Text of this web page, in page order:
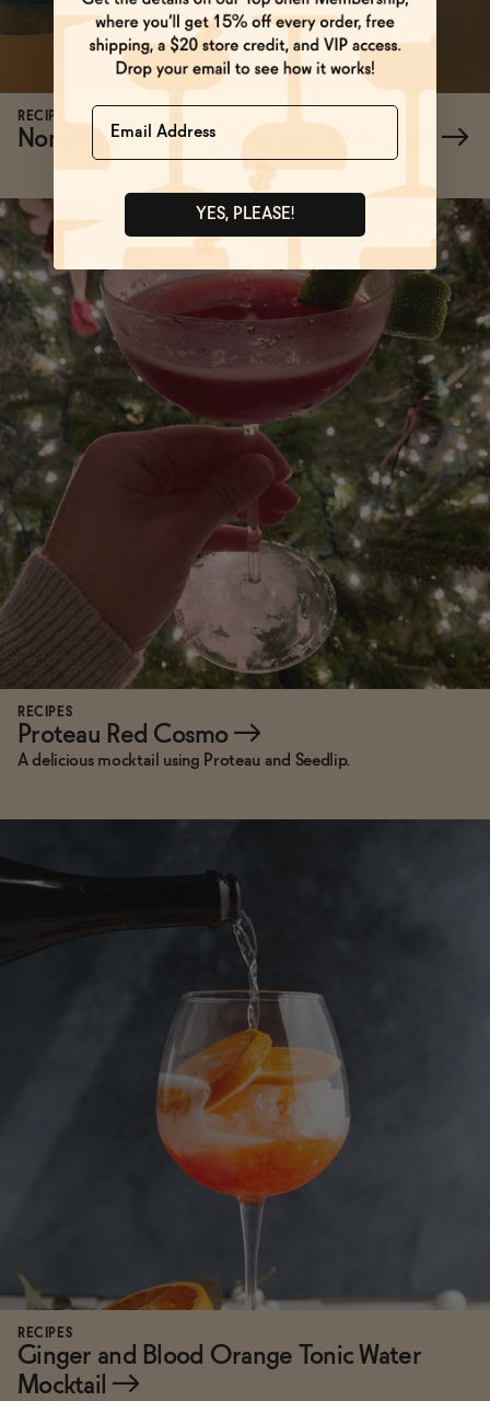
RECIPES
Non-Alcoholic Margarita with Beet Juice→
RECIPES
Proteau Red Cosmo→
A delicious mocktail using Proteau and Seedlip.
RECIPES
Ginger and Blood Orange Tonic Water
Mocktail →
Name
YES, PLEASE!